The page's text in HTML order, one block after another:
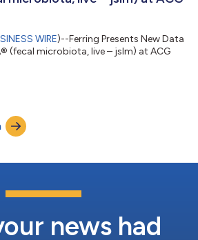
WIRE)--Ferring Presents New Data
(fecal microbiota, live – jslm) at ACG
news had